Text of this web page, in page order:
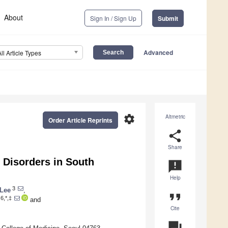
About Sign In / Sign Up Submit
Article Types Advanced
Altmetric
share
Share
announcement
Help
format_quote
Cite
settings
Order Article Reprints
in South
3
6,*,‡
and